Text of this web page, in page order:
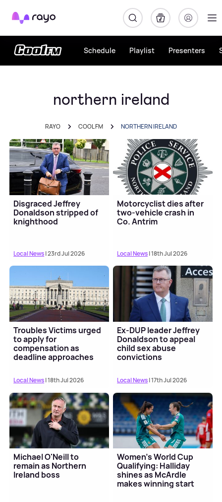
Rayo
Schedule Playlist Presenters
northern ireland
RAYO COOL FM NORTHERN IRELAND
Disgraced Jeffrey
Donaldson stripped of
knighthood
Local News| 23rd Jul 2026
Motorcyclist dies after
two-vehicle crash in
Co. Antrim
Local News| 18th Jul 2026
Troubles Victims urged
to apply for
compensation as
deadline approaches
Local News| 18th Jul 2026
Ex-DUP leader Jeffrey
Donaldson to appeal
child sex abuse
convictions
Local News| 17th Jul 2026
Michael O'Neill to
remain as Northern
Ireland boss
Women's World Cup
Qualifying: Halliday
shines as McArdle
makes winning start